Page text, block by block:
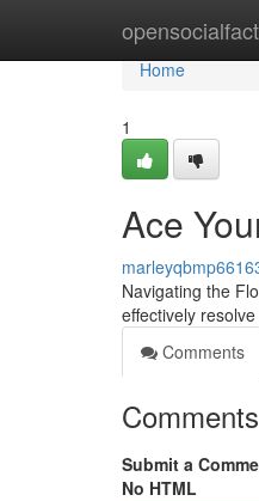
Home
Home
1
Ace
Navigating the
effectively
Comments
Comments
Submit a
No HTML